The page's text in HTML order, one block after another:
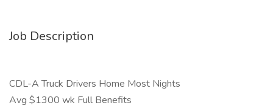
Job Description
CDL-A Truck Drivers Home Most Nights
Avg $1300 wk Full Benefits